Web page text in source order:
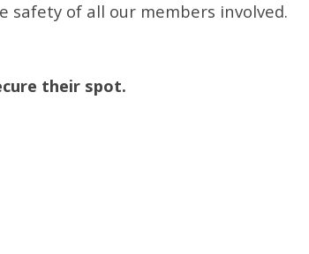
safety of all our members involved.
their spot.